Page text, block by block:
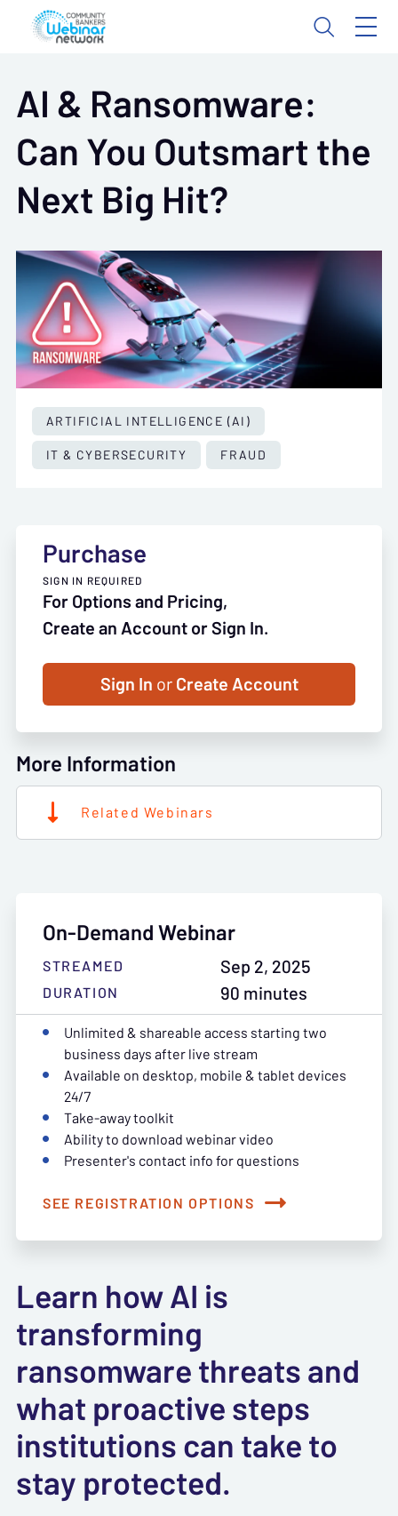
AI & Ransomware:
Can You Outsmart the
Next Big Hit?
ARTIFICIAL INTELLIGENCE (AI)
IT & CYBERSECURITY
FRAUD
Purchase
SIGN IN REQUIRED
For Options and Pricing,
Create an Account or Sign In.
Sign In orCreate Account
More Information
Related Webinars
On-Demand Webinar
STREAMED Sep 2, 2025
DURATION
90 minutes
Unlimited & shareable access starting two
business days after live stream
Available on desktop, mobile & tablet devices
24/7
Take-away toolkit
Ability to download webinar video
Presenter's contact info for questions
SEE REGISTRATION OPTIONS
Learn how AI is
transforming
ransomware threats and
what proactive steps
institutions can take to
stay protected.